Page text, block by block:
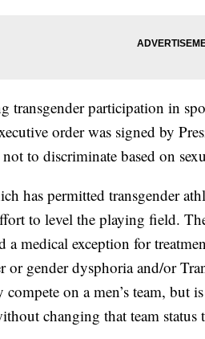
transgender participation in
order was signed by
to discriminate based on
has permitted transgender
to level the playing field.
a medical exception for
or gender dysphoria and/or
on a men’s team, but
changing that team status